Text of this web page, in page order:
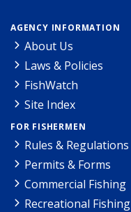
AGENCY INFORMATION
About Us
Laws & Policies
FishWatch
Site Index
FOR FISHERMEN
Rules & Regulations
Permits & Forms
Commercial Fishing
Recreational Fishing